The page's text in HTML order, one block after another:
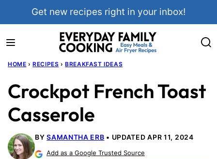
Get new recipes right in your inbox!
HOME › RECIPES › BREAKFAST IDEAS
Crockpot French Toast
Casserole
BYSAMANTHA ERB UPDATED APR 11, 2024
Add as a Google Trusted Source